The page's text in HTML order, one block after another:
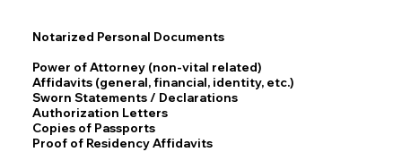
Notarized Personal Documents
Power of Attorney (non-vital related)
Affidavits (general, financial, identity, etc.)
Sworn Statements / Declarations
Authorization Letters
Copies of Passports
Proof of Residency Affidavits